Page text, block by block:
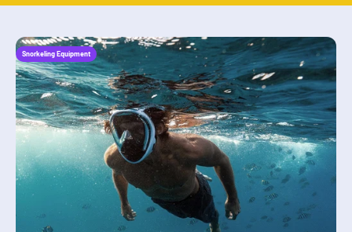
Snorkeling Equipment